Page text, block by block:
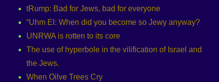
tRump: Bad for Jews, bad for everyone
“Uhm El: When did you become so Jewy anyway?
UNRWA is rotten to its core
The use of hyperbole in the vilification of Israel and
the Jews.
When Oilve Trees Cry